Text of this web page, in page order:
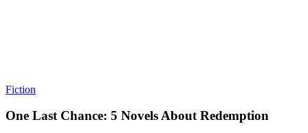
Fiction
One Last Chance: 5 Novels About Redemption